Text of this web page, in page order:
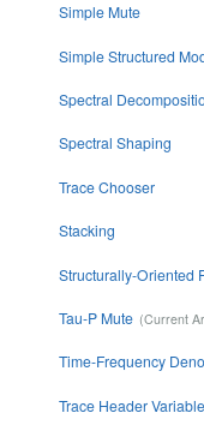
Simple Mute
Simple Structured
Spectral
Spectral Shaping
Trace Chooser
Stacking
Structurally-Oriented
Tau-P Mute
Time-Frequency
Trace Header